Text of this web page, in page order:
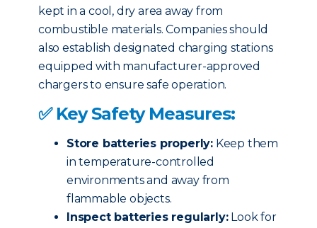
kept in a cool, dry area away from
combustible materials. Companies should
also establish designated charging stations
equipped with manufacturer-approved
chargers to ensure safe operation.
✅ Key Safety Measures:
Store batteries properly: Keep them
in temperature-controlled
environments and away from
flammable objects.
Inspect batteries regularly:Look for